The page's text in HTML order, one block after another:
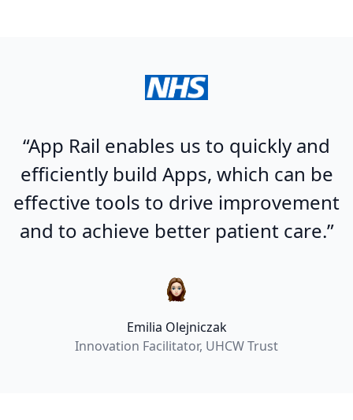
“App Rail enables us to quickly and
efficiently build Apps, which can be
effective tools to drive improvement
and to achieve better patient care.”
Emilia Olejniczak
Innovation Facilitator, UHCW Trust